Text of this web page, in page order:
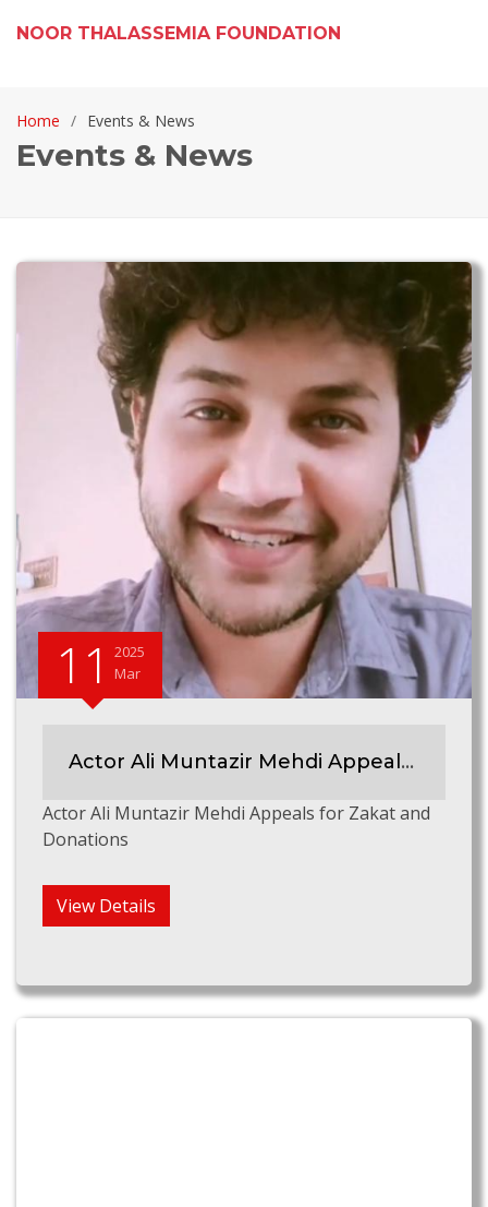
NOOR THALASSEMIA FOUNDATION
Home Events & News
Events & News
11
2025
Mar
Actor Ali Muntazir Mehdi Appeals for Zakat & Donations
Actor Ali Muntazir Mehdi Appeals for Zakat and
Donations
View Details